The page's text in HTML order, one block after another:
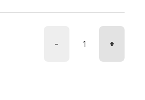
- +